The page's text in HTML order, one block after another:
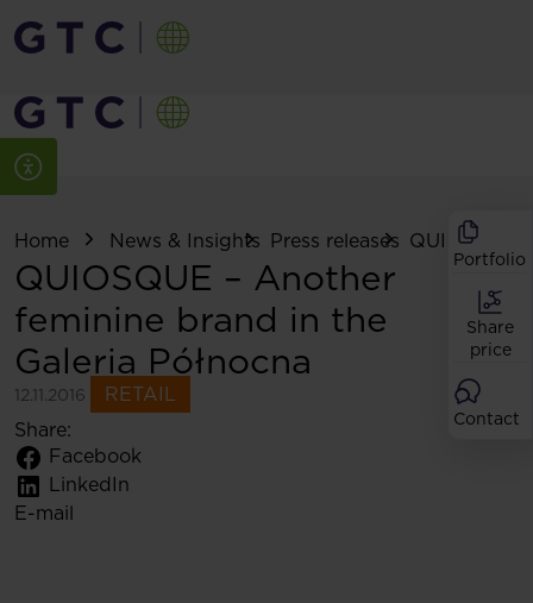
Portfolio
Share
price
Contact
Home News & Insights Press releases QUIOSQUE
QUIOSQUE – Another
feminine brand in the
Galeria Północna
12.11.2016
RETAIL
Share:
Facebook
LinkedIn
E-mail